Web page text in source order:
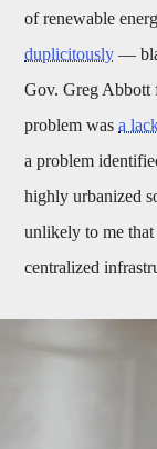
of renewable
duplicitously —
Gov. Greg Abbott
problem wasa
a problem
highly urbanized
unlikely to me
centralized